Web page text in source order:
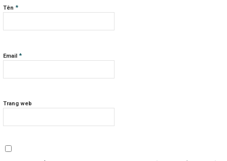
Tên*
Email*
Trang web